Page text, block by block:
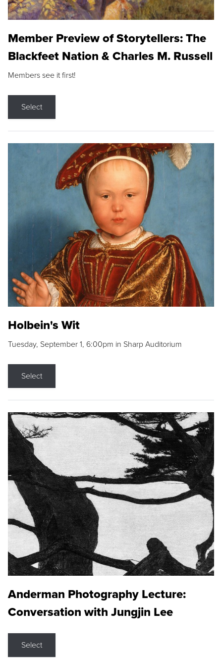
Member Preview of Storytellers: The
Blackfeet Nation & Charles M. Russell
Members see it first!
Select
Holbein's Wit
Tuesday, September 1, 6:00pm in Sharp Auditorium
Select
Anderman Photography Lecture:
Conversation with Jungjin Lee
Select